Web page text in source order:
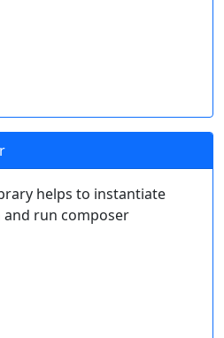
release version to
your project's
helps to instantiate
run composer